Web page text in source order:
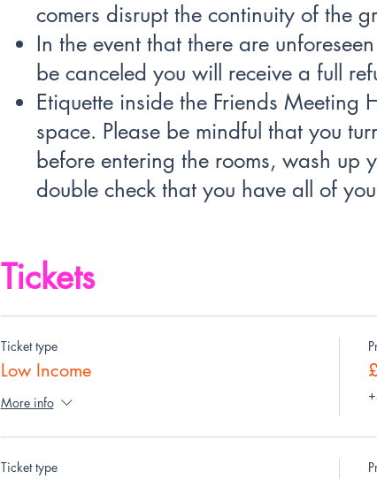
comers disrupt the continuity of the
In the event that there are
be canceled you will receive a full
Etiquette inside the Friends Meeting
space. Please be mindful that you
before entering the rooms, wash up
double check that you have all of
Tickets
Ticket type
Low Income
More info
Ticket type